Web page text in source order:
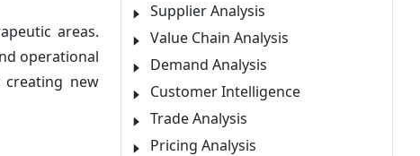
areas.
operational
creating new
Supplier Analysis
Value Chain Analysis
Demand Analysis
Customer Intelligence
Trade Analysis
Pricing Analysis